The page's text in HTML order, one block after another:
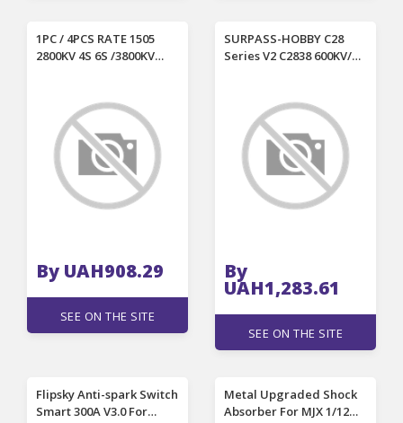
1PC / 4PCS RATE 1505
2800KV 4S 6S /3800KV
FPV Racing Drones
By UAH908.29
SEE ON THE SITE
SURPASS-HOBBY C28
Series V2 C2838 600KV/
Motor for RC Airplane
By
UAH1,283.61
SEE ON THE SITE
Flipsky Anti-spark Switch
Smart 300A V3.0 For
Metal Upgraded Shock
Absorber For MJX 1/12